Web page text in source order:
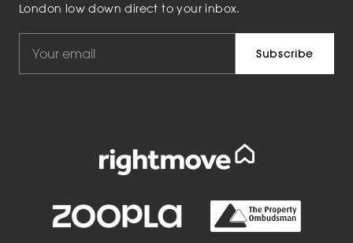
London low down direct to your inbox.